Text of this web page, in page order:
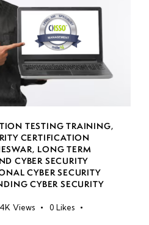
TESTING TRAINING,
CERTIFICATION
, LONG TERM
CYBER SECURITY
CYBER SECURITY
CYBER SECURITY
Views 0 Likes